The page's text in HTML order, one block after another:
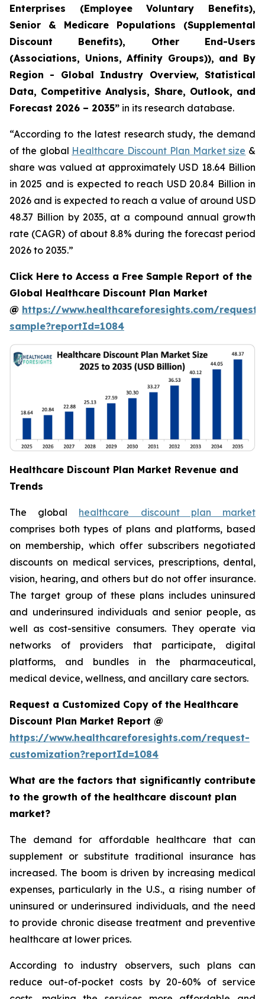
Enterprises (Employee Voluntary Benefits),
Senior & Medicare Populations (Supplemental
Discount Benefits), Other End-Users
(Associations, Unions, Affinity Groups)), and By
Region - Global Industry Overview, Statistical
Data, Competitive Analysis, Share, Outlook, and
Forecast 2026 – 2035” in its research database.
“According to the latest research study, the demand
of the global Healthcare Discount Plan Market size &
share was valued at approximately USD 18.64 Billion
in 2025 and is expected to reach USD 20.84 Billion in
2026 and is expected to reach a value of around USD
48.37 Billion by 2035, at a compound annual growth
rate (CAGR) of about 8.8% during the forecast period
2026 to 2035.”
Click Here to Access a Free Sample Report of the
Global Healthcare Discount Plan Market
@ https://www.healthcareforesights.com/request-
sample?reportId=1084
Healthcare Discount Plan Market Revenue and
Trends
The global healthcare discount plan market
comprises both types of plans and platforms, based
on membership, which offer subscribers negotiated
discounts on medical services, prescriptions, dental,
vision, hearing, and others but do not offer insurance.
The target group of these plans includes uninsured
and underinsured individuals and senior people, as
well as cost-sensitive consumers. They operate via
networks of providers that participate, digital
platforms, and bundles in the pharmaceutical,
medical device, wellness, and ancillary care sectors.
Request a Customized Copy of the Healthcare
Discount Plan Market Report @
https://www.healthcareforesights.com/request-
customization?reportId=1084
What are the factors that significantly contribute
to the growth of the healthcare discount plan
market?
The demand for affordable healthcare that can
supplement or substitute traditional insurance has
increased. The boom is driven by increasing medical
expenses, particularly in the U.S., a rising number of
uninsured or underinsured individuals, and the need
to provide chronic disease treatment and preventive
healthcare at lower prices.
According to industry observers, such plans can
reduce out-of-pocket costs by 20-60% of service